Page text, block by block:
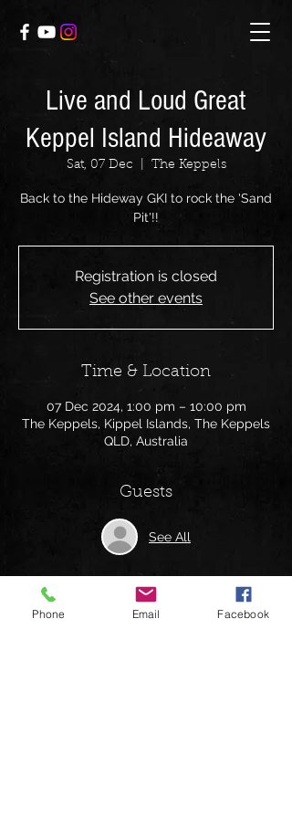
Live and Loud Great
Keppel Island Hideaway
Sat, 07 Dec The Keppels
Back to the Hideway GKI to rock the 'Sand
Pit'!!
Registration is closed
See other events
Time & Location
07 Dec 2024, 1:00 pm – 10:00 pm
The Keppels, Kippel Islands, The Keppels
QLD, Australia
Guests
See All
Phone Email Facebook